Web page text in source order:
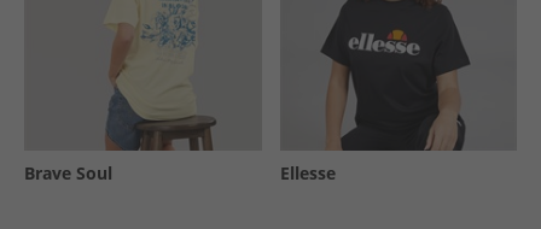
Brave Soul Ellesse